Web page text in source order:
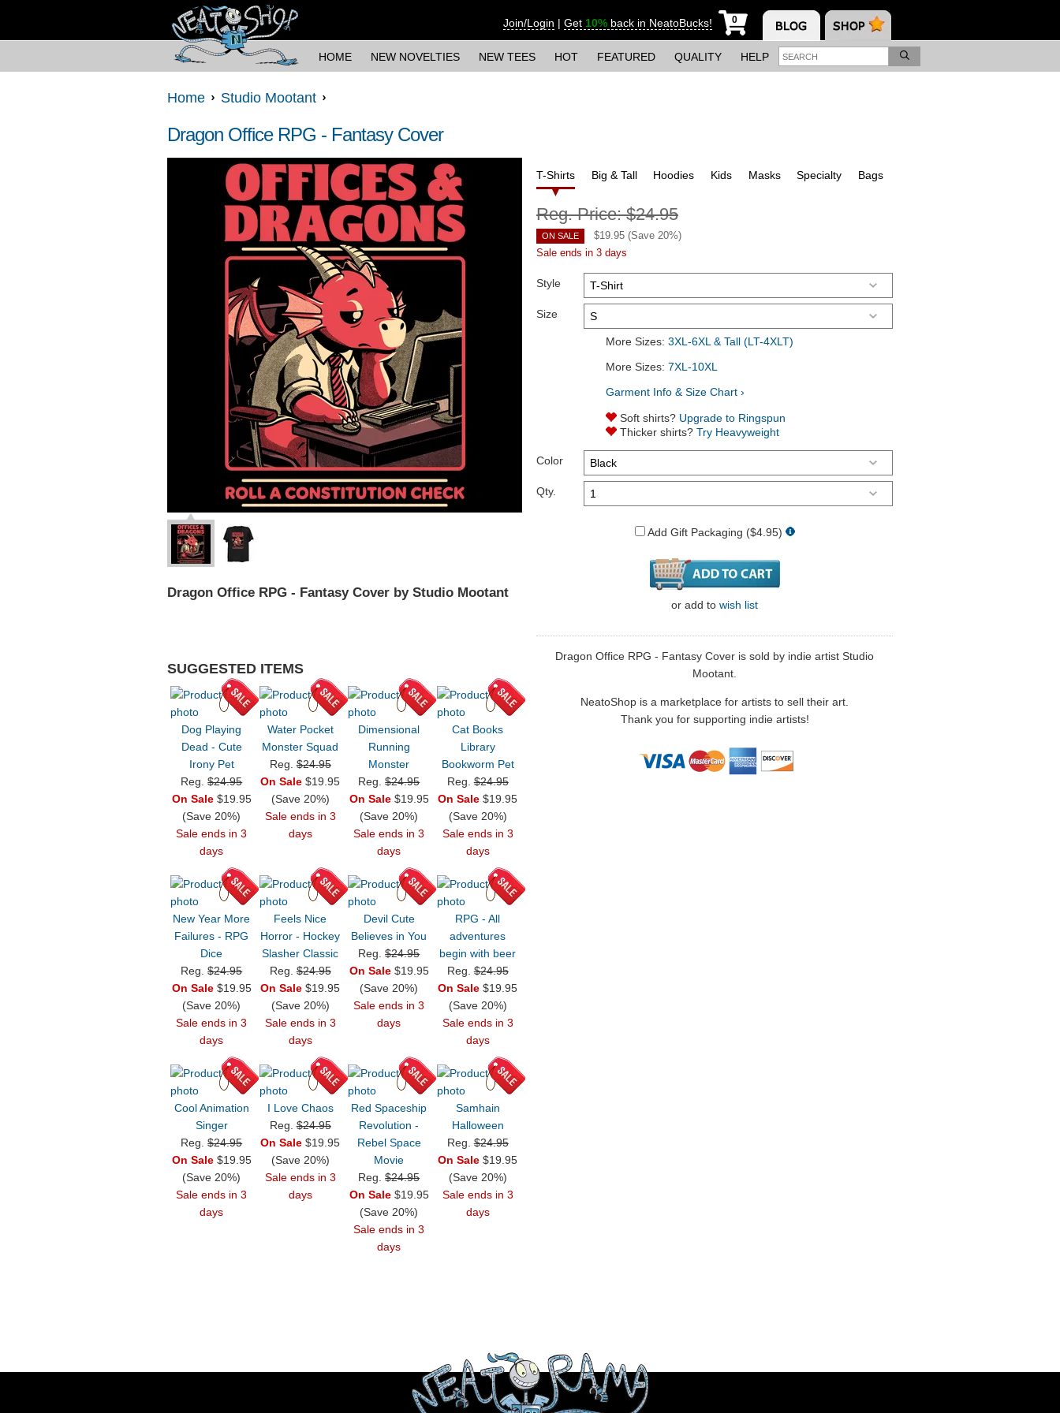
Join/Login | Get 10% back in NeatoBucks! 0
HOME NEW NOVELTIES NEW TEES HOT FEATURED QUALITY HELP
Home Studio Mootant
Dragon Office RPG - Fantasy Cover
Dragon Office RPG - Fantasy Cover by Studio Mootant
SUGGESTED ITEMS
Dog Playing
Dead - Cute
Irony Pet
Reg.$24.95
On Sale$19.95
(Save 20%)
Sale ends in 3
days
Water Pocket
Monster Squad
Reg.$24.95
On Sale $19.95
(Save 20%)
Sale ends in 3
days
Dimensional
Running
Monster
Reg.$24.95
On Sale$19.95
(Save 20%)
Sale ends in 3
days
Cat Books
Library
Bookworm Pet
Reg.$24.95
On Sale $19.95
(Save 20%)
Sale ends in 3
days
New Year More
Failures - RPG
Dice
Reg.$24.95
On Sale$19.95
(Save 20%)
Sale ends in 3
days
Feels Nice
Horror - Hockey
Slasher Classic
Reg.$24.95
On Sale $19.95
(Save 20%)
Sale ends in 3
days
Devil Cute
Believes in You
Reg.$24.95
On Sale$19.95
(Save 20%)
Sale ends in 3
days
RPG - All
adventures
begin with beer
Reg.$24.95
On Sale $19.95
(Save 20%)
Sale ends in 3
days
Cool Animation
Singer
Reg.$24.95
On Sale$19.95
(Save 20%)
Sale ends in 3
days
I Love Chaos
Reg.$24.95
On Sale $19.95
(Save 20%)
Sale ends in 3
days
Red Spaceship
Revolution -
Rebel Space
Movie
Reg.$24.95
On Sale$19.95
(Save 20%)
Sale ends in 3
days
Samhain
Halloween
Reg.$24.95
On Sale $19.95
(Save 20%)
Sale ends in 3
days
T-Shirts Big & Tall Hoodies Kids Masks Specialty Bags
Reg. Price:$24.95
ON SALE $19.95 (Save 20%)
Sale ends in 3 days
Style
Size
More Sizes: 3XL-6XL & Tall (LT-4XLT)
More Sizes: 7XL-10XL
Garment Info & Size Chart ›
Soft shirts? Upgrade to Ringspun
Thicker shirts? Try Heavyweight
Color
Qty.
Add Gift Packaging ($4.95)
or add to wish list
Dragon Office RPG - Fantasy Cover is sold by indie artist Studio
Mootant.
NeatoShop is a marketplace for artists to sell their art.
Thank you for supporting indie artists!